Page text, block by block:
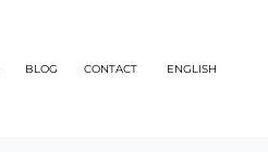
BLOG CONTACT ENGLISH